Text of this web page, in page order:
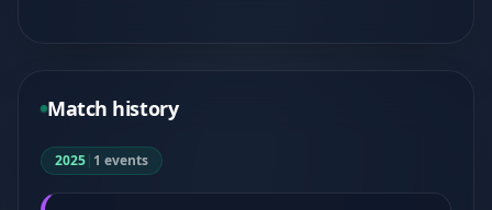
Match history
2025| 1 events